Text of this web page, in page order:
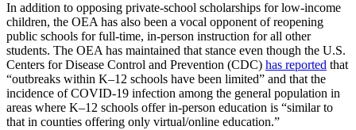
In addition to opposing private-school scholarships for low-income
children, the OEA has also been a vocal opponent of reopening
public schools for full-time, in-person instruction for all other
students. The OEA has maintained that stance even though the U.S.
Centers for Disease Control and Prevention (CDC) has reported that
“outbreaks within K–12 schools have been limited” and that the
incidence of COVID-19 infection among the general population in
areas where K–12 schools offer in-person education is “similar to
that in counties offering only virtual/online education.”